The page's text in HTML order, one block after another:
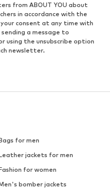
from ABOUT YOU about
in accordance with the
consent at any time with
a message to
using the unsubscribe option
newsletter.
for men
jackets for men
for women
bomber jackets